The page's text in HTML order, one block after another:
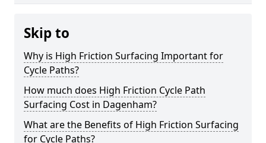
Skip to
Why is High Friction Surfacing Important for
Cycle Paths?
How much does High Friction Cycle Path
Surfacing Cost in Dagenham?
What are the Benefits of High Friction Surfacing
for Cycle Paths?